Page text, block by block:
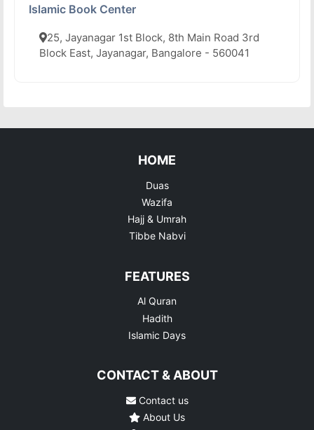
Islamic Book Center
25, Jayanagar 1st Block, 8th Main Road 3rd
Block East, Jayanagar, Bangalore - 560041
HOME
Duas
Wazifa
Hajj & Umrah
Tibbe Nabvi
FEATURES
Al Quran
Hadith
Islamic Days
CONTACT & ABOUT
Contact us
About Us